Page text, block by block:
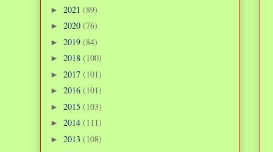
► 2021 (89)
► 2020 (76)
► 2019 (84)
► 2018 (100)
► 2017 (101)
► 2016 (101)
► 2015 (103)
► 2014 (111)
► 2013 (108)